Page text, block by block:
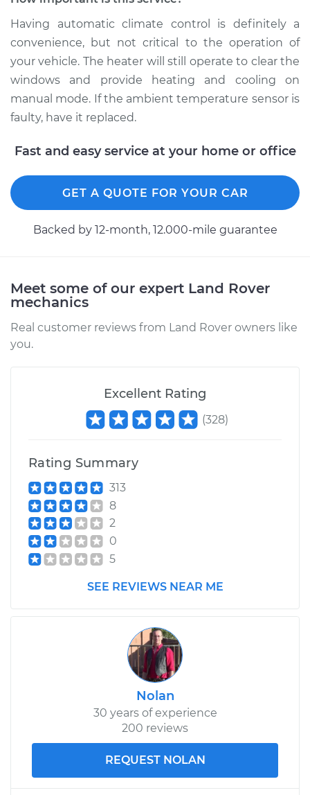
Replacement
Estimate $180.75
Shop/Dealer Price $219.72 -$297.19
Range Rover Sport
Service type
Ambient
(Switch)
Estimate $185.75
Shop/Dealer Price $224.48-
Range Rover Sport
V8-4.2L Turbo
Estimate
Shop/Dealer Price
Having automatic climate control is definitely a
convenience, but not critical to the operation of
your vehicle. The heater will still operate to clear the
windows and provide heating and cooling on
manual mode. If the ambient temperature sensor is
faulty, have it replaced.
Fast and easy service at your home or office
GET A QUOTE FOR YOUR CAR
Backed by 12-month, 12.000-mile guarantee
Meet some of our expert Land Rover
mechanics
Real customer reviews from Land Rover owners like
you.
Excellent Rating
(328)
Rating Summary
313
8
2
0
5
SEE REVIEWS NEAR ME
Nolan
30 years of experience
200 reviews
REQUEST NOLAN